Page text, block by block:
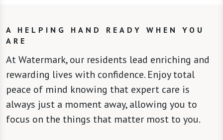
A HELPING HAND READY WHEN YOU
ARE
At Watermark, our residents lead enriching and
rewarding lives with confidence. Enjoy total
peace of mind knowing that expert care is
always just a moment away, allowing you to
focus on the things that matter most to you.